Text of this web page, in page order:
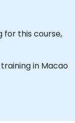
for this course,
in Macao